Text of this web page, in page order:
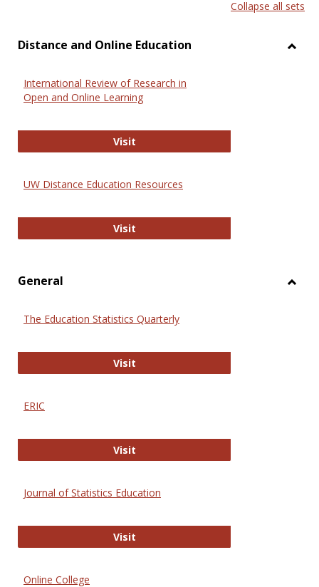
list
Collapse all sets
Distance and Online Education
International Review of Research in
Open and Online Learning
VisitInternational Review of Research
UW Distance Education Resources
VisitUW Distance Education Resources
General
The Education Statistics Quarterly
VisitThe Education Statistics Quarterly
ERIC
VisitERIC
Journal of Statistics Education
VisitJournal of Statistics Education
Online College